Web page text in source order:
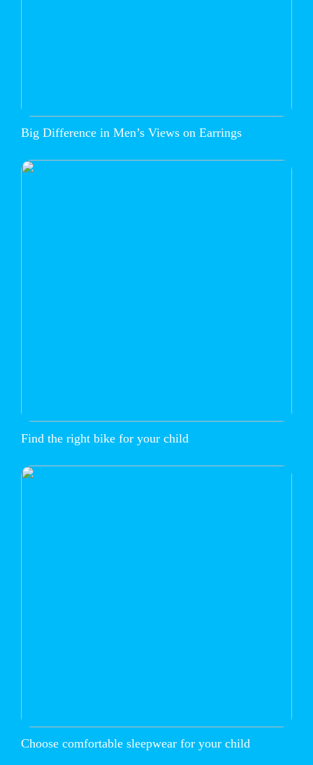
Big Difference in Men’s Views on Earrings
Find the right bike for your child
Choose comfortable sleepwear for your child